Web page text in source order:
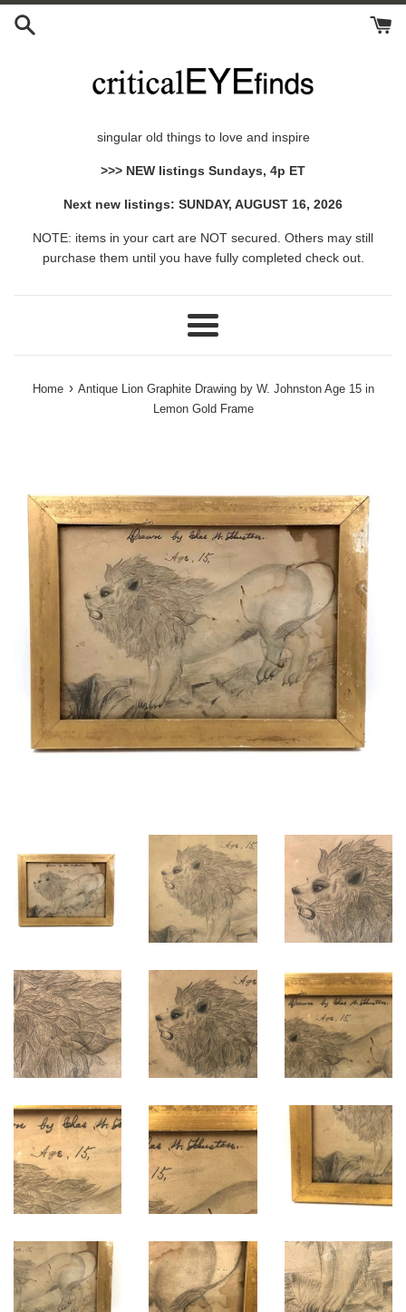
Skip
singular old things to love and inspire
>>> NEW listings Sundays, 4p ET
Next new listings: SUNDAY, AUGUST 16, 2026
NOTE: items in your cart are NOT secured. Others may still
purchase them until you have fully completed check out.
Menu
Home › Antique Lion Graphite Drawing by W. Johnston Age 15 in
Lemon Gold Frame